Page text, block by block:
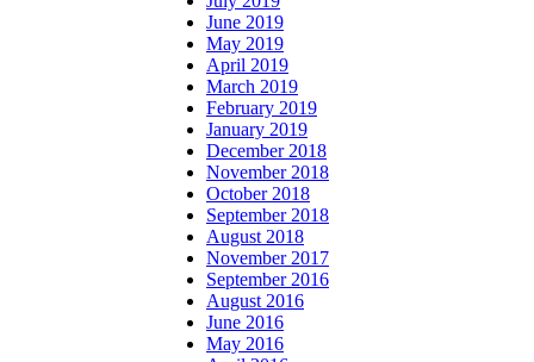
June 2019
May 2019
April 2019
March 2019
February 2019
January 2019
December 2018
November 2018
October 2018
September 2018
August 2018
November 2017
September 2016
August 2016
June 2016
May 2016